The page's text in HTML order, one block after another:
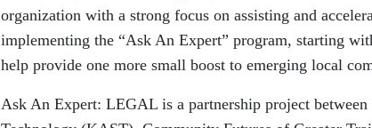
organization with a strong focus on assisting and
implementing the “Ask An Expert” program, starting
help provide one more small boost to emerging local
Ask An Expert: LEGAL is a partnership project